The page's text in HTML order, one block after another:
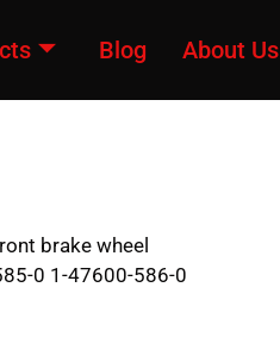
Blog About Us
brake wheel
0 1-47600-586-0